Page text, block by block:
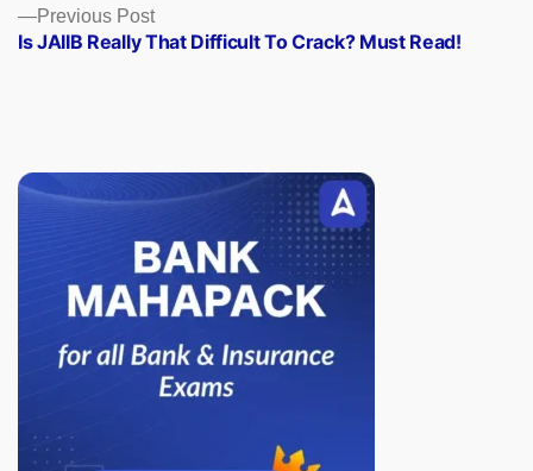
Previous PostPrevious
post:
Is JAIIB Really That Difficult To Crack? Must Read!